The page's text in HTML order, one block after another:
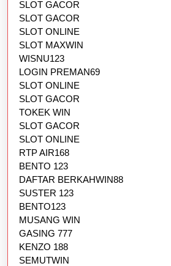
SLOT GACOR
SLOT GACOR
SLOT ONLINE
SLOT MAXWIN
WISNU123
LOGIN PREMAN69
SLOT ONLINE
SLOT GACOR
TOKEK WIN
SLOT GACOR
SLOT ONLINE
RTP AIR168
BENTO 123
DAFTAR BERKAHWIN88
SUSTER 123
BENTO123
MUSANG WIN
GASING 777
KENZO 188
SEMUTWIN